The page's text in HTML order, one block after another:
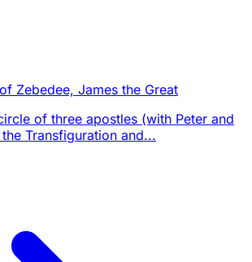
Zebedee, James the Great
of three apostles (with Peter and
Transfiguration and...